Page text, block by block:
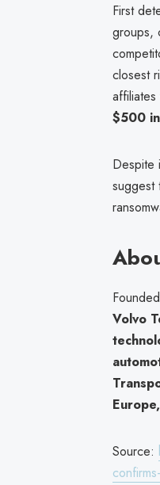
First
groups,
closest
affiliates
$500
Despite
suggest
Volvo
Source: